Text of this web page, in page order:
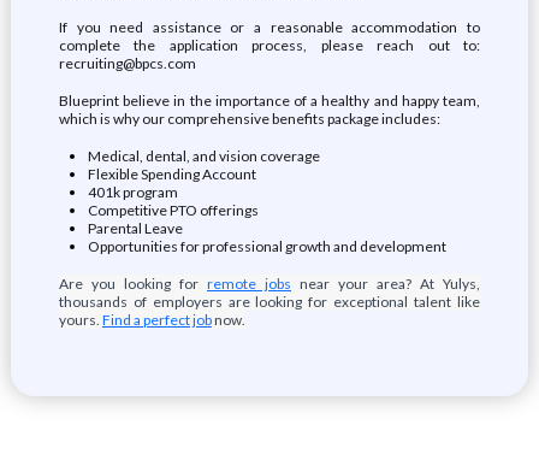
If you need assistance or a reasonable accommodation to
complete the application process, please reach out to:
recruiting@bpcs.com
Blueprint believe in the importance of a healthy and happy team,
which is why our comprehensive benefits package includes:
Medical, dental, and vision coverage
Flexible Spending Account
401k program
Competitive PTO offerings
Parental Leave
Opportunities for professional growth and development
Are you looking for remote jobs near your area? At Yulys,
thousands of employers are looking for exceptional talent like
yours. Find a perfect jobnow.